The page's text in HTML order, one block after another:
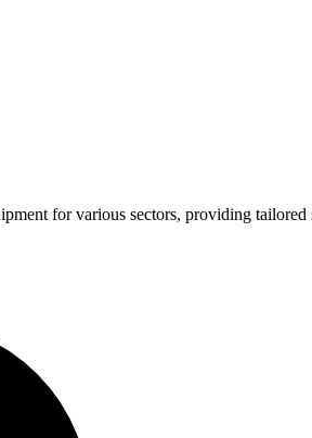
for various sectors, providing